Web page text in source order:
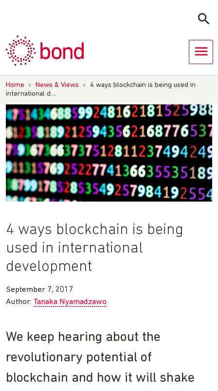
Home › News & Views ›
4 ways blockchain is being used in
international d…
4 ways blockchain is being
used in international
development
September 7, 2017
Author: Tanaka Nyamadzawo
We keep hearing about the
revolutionary potential of
blockchain and how it will shake